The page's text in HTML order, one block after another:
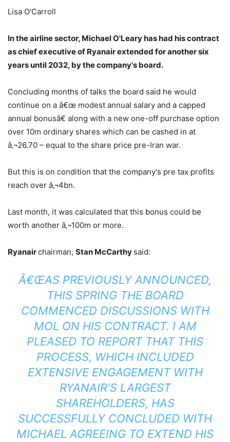
Lisa O'Carroll
In the airline sector, Michael O'Leary has had his contract
as chief executive of Ryanair extended for another six
years until 2032, by the company's board.
Concluding months of talks the board said he would
continue on a â€œ modest annual salary and a capped
annual bonusâ€ along with a new one-off purchase option
over 10m ordinary shares which can be cashed in at
â‚¬26.70 – equal to the share price pre-Iran war.
But this is on condition that the company's pre tax profits
reach over â‚¬4bn.
Last month, it was calculated that this bonus could be
worth another â‚¬100m or more.
Ryanairchairman, Stan McCarthy said:
Â€ŒAS PREVIOUSLY ANNOUNCED,
THIS SPRING THE BOARD
COMMENCED DISCUSSIONS WITH
MOL ON HIS CONTRACT. I AM
PLEASED TO REPORT THAT THIS
PROCESS, WHICH INCLUDED
EXTENSIVE ENGAGEMENT WITH
RYANAIR'S LARGEST
SHAREHOLDERS, HAS
SUCCESSFULLY CONCLUDED WITH
MICHAEL AGREEING TO EXTEND HIS